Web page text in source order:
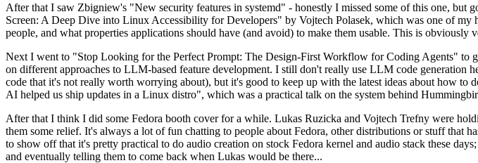
After that I saw Zbigniew's "New security features in systemd" - honestly I missed some of this one,
Screen: A Deep Dive into Linux Accessibility for Developers" by Vojtech Polasek, which was one of
people, and what properties applications should have (and avoid) to make them usable. This is obviously
Next I went to "Stop Looking for the Perfect Prompt: The Design-First Workflow for Coding Agents" to
on different approaches to LLM-based feature development. I still don't really use LLM code
code that it's not really worth worrying about), but it's good to keep up with the latest ideas about how
AI helped us ship updates in a Linux distro", which was a practical talk on the system behind
After that I think I did some Fedora booth cover for a while. Lukas Ruzicka and Vojtech Trefny were
them some relief. It's always a lot of fun chatting to people about Fedora, other distributions or stuff
to show off that it's pretty practical to do audio creation on stock Fedora kernel and audio stack these
and eventually telling them to come back when Lukas would be there...